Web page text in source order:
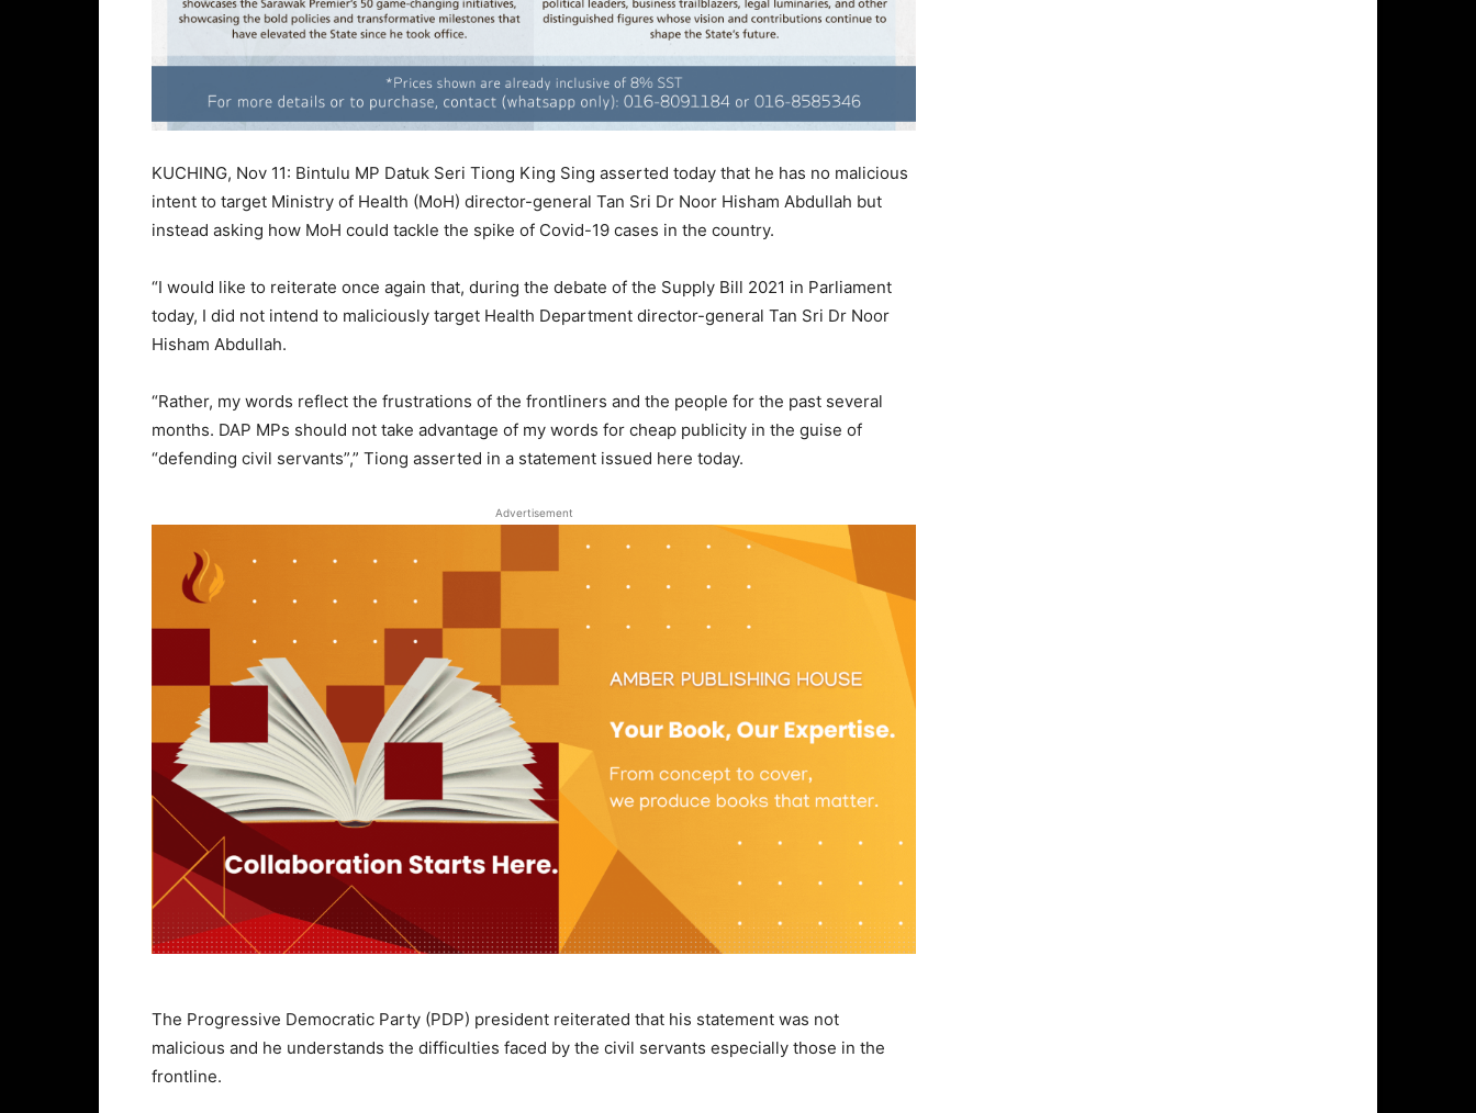
KUCHING, Nov 11: Bintulu MP Datuk Seri Tiong King Sing asserted today that he has no malicious
intent to target Ministry of Health (MoH) director-general Tan Sri Dr Noor Hisham Abdullah but
instead asking how MoH could tackle the spike of Covid-19 cases in the country.
“I would like to reiterate once again that, during the debate of the Supply Bill 2021 in Parliament
today, I did not intend to maliciously target Health Department director-general Tan Sri Dr Noor
Hisham Abdullah.
“Rather, my words reflect the frustrations of the frontliners and the people for the past several
months. DAP MPs should not take advantage of my words for cheap publicity in the guise of
“defending civil servants”,” Tiong asserted in a statement issued here today.
Advertisement
The Progressive Democratic Party (PDP) president reiterated that his statement was not
malicious and he understands the difficulties faced by the civil servants especially those in the
frontline.